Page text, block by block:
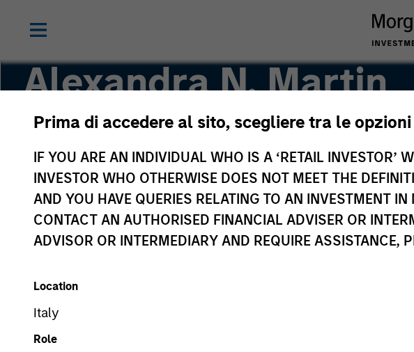
Prima di accedere al sito, scegliere tra le
IF YOU ARE AN INDIVIDUAL WHO IS A ‘RETAIL INVESTOR’
INVESTOR WHO OTHERWISE DOES NOT MEET THE
AND YOU HAVE QUERIES RELATING TO AN INVESTMENT
CONTACT AN AUTHORISED FINANCIAL ADVISER OR
ADVISOR OR INTERMEDIARY AND REQUIRE ASSISTANCE,
Location
Italy
Role
Alexandra N. Martin
Executive Director